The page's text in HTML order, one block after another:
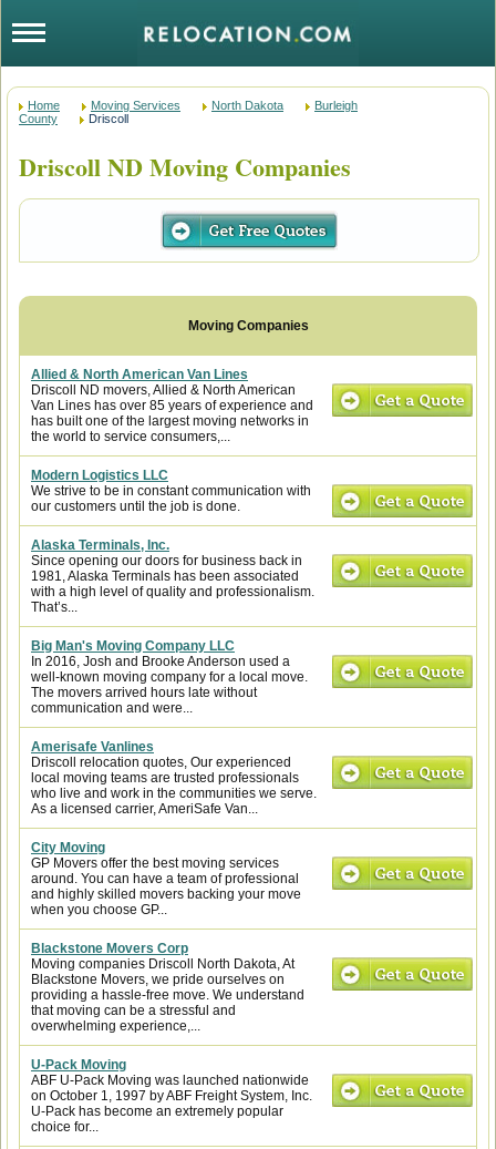
Home Moving Services North Dakota
Burleigh
County
Driscoll
Driscoll ND Moving Companies
Allied & North American Van Lines
Driscoll ND movers, Allied & North American
Van Lines has over 85 years of experience and
has built one of the largest moving networks in
the world to service consumers,...
Modern Logistics LLC
We strive to be in constant communication with
our customers until the job is done.
Alaska Terminals, Inc.
Since opening our doors for business back in
1981, Alaska Terminals has been associated
with a high level of quality and professionalism.
That’s...
Big Man's Moving Company LLC
In 2016, Josh and Brooke Anderson used a
well-known moving company for a local move.
The movers arrived hours late without
communication and were...
Amerisafe Vanlines
Driscoll relocation quotes, Our experienced
local moving teams are trusted professionals
who live and work in the communities we serve.
As a licensed carrier, AmeriSafe Van...
City Moving
GP Movers offer the best moving services
around. You can have a team of professional
and highly skilled movers backing your move
when you choose GP...
Blackstone Movers Corp
Moving companies Driscoll North Dakota, At
Blackstone Movers, we pride ourselves on
providing a hassle-free move. We understand
that moving can be a stressful and
overwhelming experience,...
U-Pack Moving
ABF U-Pack Moving was launched nationwide
on October 1, 1997 by ABF Freight System, Inc.
U-Pack has become an extremely popular
choice for...